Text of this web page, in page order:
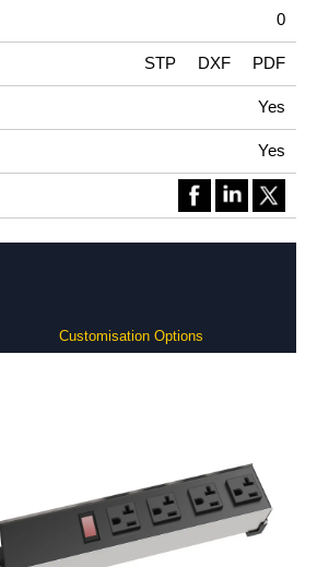
0
STP DXF PDF
Yes
Yes
Customisation Options